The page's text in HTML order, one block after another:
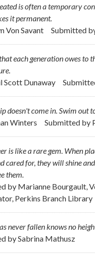
is often a temporary
it permanent.
Von Savant
Submitted
each generation owes to
Scott Dunaway
doesn't come in. Swim out
Winters
Submitted by
is like a rare gem. When
cared for, they will shine
them.
by Marianne Bourgault,
Perkins Branch Library
never fallen knows no
bySabrina Mathusz